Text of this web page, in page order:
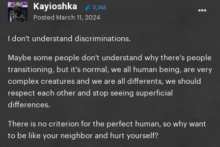
Kayioshka 3,363
Posted March 11, 2024
I don't understand discriminations.
Maybe some people don't understand why there's people
transitioning, but it's normal, we all human being, are very
complex creatures and we are all differents, we should
respect each other and stop seeing superficial
differences.
There is no criterion for the perfect human, so why want
to be like your neighbor and hurt yourself?